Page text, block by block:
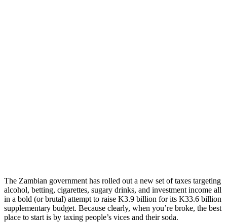
The Zambian government has rolled out a new set of taxes targeting
alcohol, betting, cigarettes, sugary drinks, and investment income all
in a bold (or brutal) attempt to raise K3.9 billion for its K33.6 billion
supplementary budget. Because clearly, when you’re broke, the best
place to start is by taxing people’s vices and their soda.